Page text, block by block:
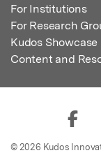
For Institutions
For Research
Kudos Showcase
Content and
© 2026 Kudos